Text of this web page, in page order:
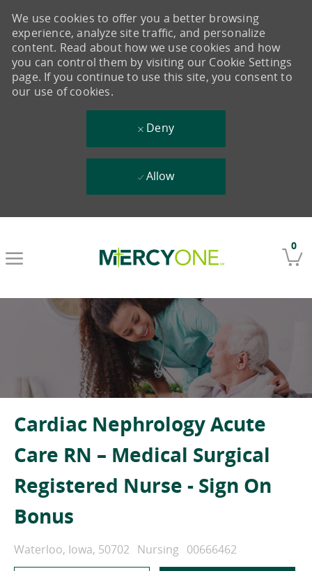
0
We use cookies to offer you a better browsing
experience, analyze site traffic, and personalize
content. Read about how we use cookies and how
you can control them by visiting our Cookie Settings
page. If you continue to use this site, you consent to
our use of cookies.
Deny
Allow
Cardiac Nephrology Acute
Care RN – Medical Surgical
Registered Nurse - Sign On
Bonus
Location
Waterloo, Iowa, 50702 Category
Nursing Job Id
00666462